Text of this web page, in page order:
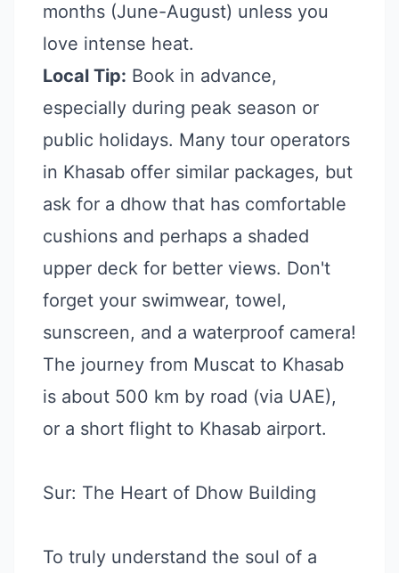
months (June-August) unless you
love intense heat.
Local Tip: Book in advance,
especially during peak season or
public holidays. Many tour operators
in Khasab offer similar packages, but
ask for a dhow that has comfortable
cushions and perhaps a shaded
upper deck for better views. Don't
forget your swimwear, towel,
sunscreen, and a waterproof camera!
The journey from Muscat to Khasab
is about 500 km by road (via UAE),
or a short flight to Khasab airport.
Sur: The Heart of Dhow Building
To truly understand the soul of a